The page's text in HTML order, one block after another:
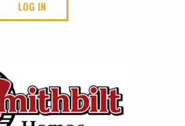
LOG IN